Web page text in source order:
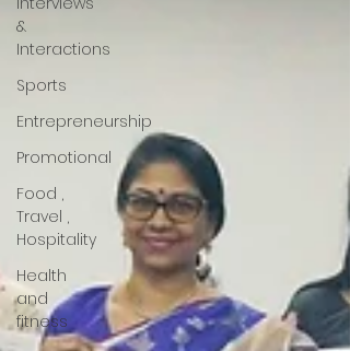
&
Interactions
Sports
Entrepreneurship
Promotional
Food ,
Travel ,
Hospitality
Health
and
fitness